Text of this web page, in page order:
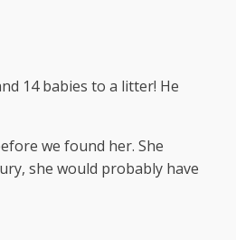
14 babies to a litter! He
we found her. She
she would probably have